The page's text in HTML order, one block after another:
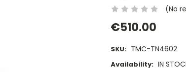
(No
€510.00
SKU: TMC-TN4602
Availability: IN